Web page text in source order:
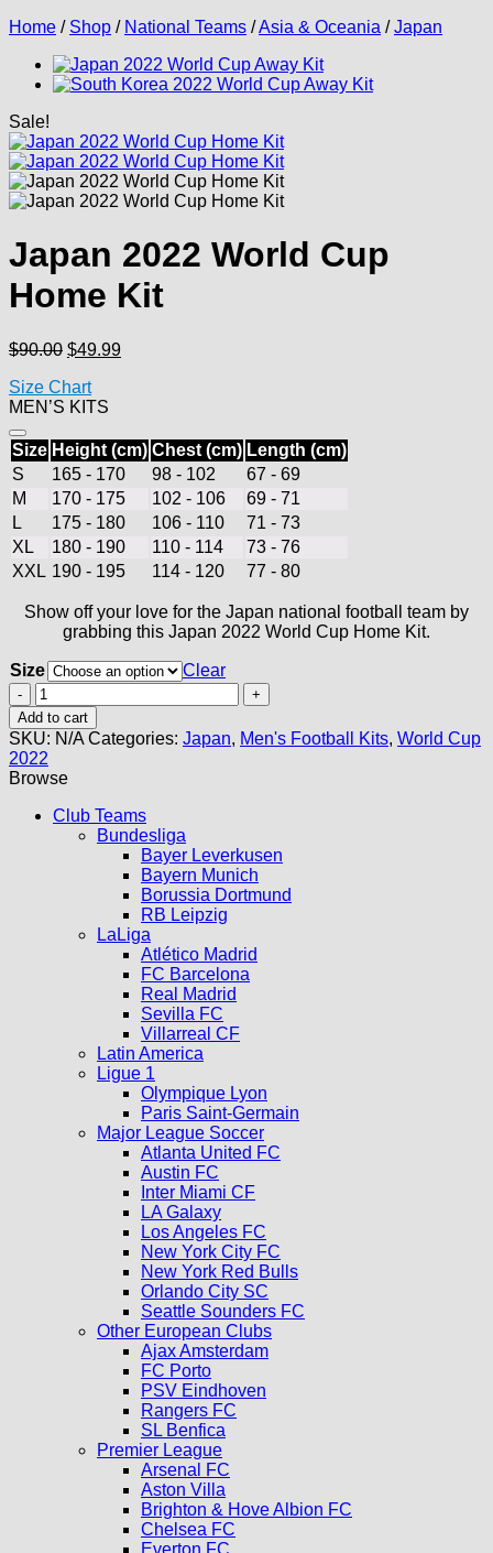
Home / Shop / National Teams /Asia & Oceania / Japan
Sale!
Japan 2022 World Cup
Home Kit
$90.00 Original
was:
$90.00.
$49.99Current
Size Chart
MEN’S KITS
Size Height (cm) Chest (cm) Length (cm)
S
165 - 170 98 - 102
67 - 69
M
170 - 175 102 - 106
69 - 71
L
175 - 180 106 - 110
71 - 73
XL
180 - 190 110 - 114
73 - 76
XXL 190 - 195 114 - 120 77 - 80
Show off your love for the Japan national football team by
grabbing this Japan 2022 World Cup Home Kit.
Size
Clear
Japan
2022
World
Cup
Home
Kit
quantity
Add to cart
SKU: N/A Categories: Japan, Men's Football Kits, World Cup
2022
Browse
Club Teams
Bundesliga
Bayer Leverkusen
Bayern Munich
Borussia Dortmund
RB Leipzig
LaLiga
Atlético Madrid
FC Barcelona
Real Madrid
Sevilla FC
Villarreal CF
Latin America
Ligue 1
Olympique Lyon
Paris Saint-Germain
Major League Soccer
Atlanta United FC
Austin FC
Inter Miami CF
LA Galaxy
Los Angeles FC
New York City FC
New York Red Bulls
Orlando City SC
Seattle Sounders FC
Other European Clubs
Ajax Amsterdam
FC Porto
PSV Eindhoven
Rangers FC
SL Benfica
Premier League
Arsenal FC
Aston Villa
Brighton & Hove Albion FC
Chelsea FC
Everton FC